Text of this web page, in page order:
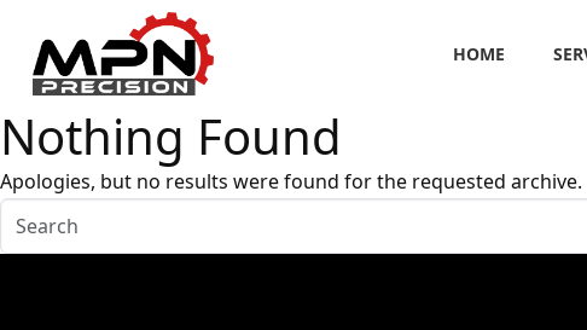
HOME
Nothing Found
Apologies, but no results were found for the requested archive.